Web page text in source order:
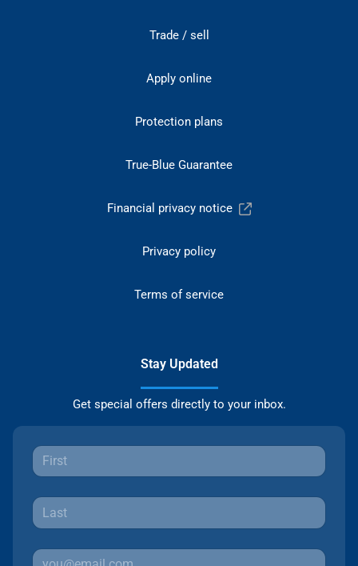
Trade / sell
Apply online
Protection plans
True-Blue Guarantee
Financial privacy notice
Privacy policy
Terms of service
Stay Updated
Get special offers directly to your inbox.